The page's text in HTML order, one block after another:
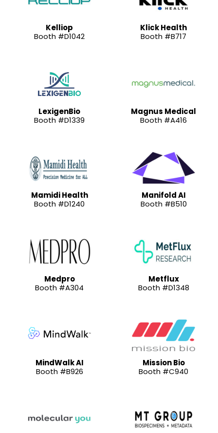
Kelliop
Booth #D1042
Klick Health
Booth #B717
LexigenBio
Booth #D1339
Magnus Medical
Booth #A416
Mamidi Health
Booth #D1240
Manifold AI
Booth #B510
Medpro
Booth #A304
Metflux
Booth #D1348
MindWalk AI
Booth #B926
Mission Bio
Booth #C940